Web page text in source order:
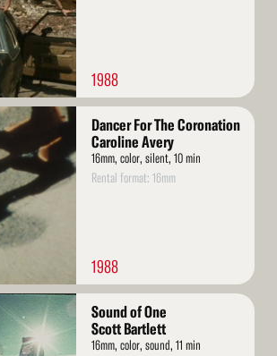
1988
Dancer For The Coronation
Caroline Avery
16mm, color, silent, 10 min
Rental format: 16mm
1988
Sound of One
Scott Bartlett
16mm, color, sound, 11 min